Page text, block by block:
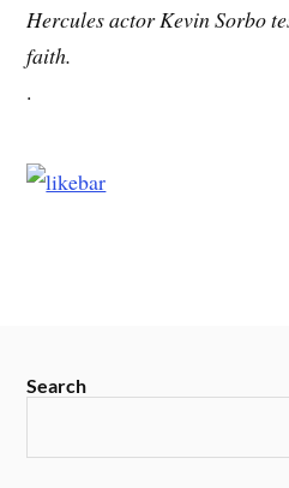
Hercules actor Kevin Sorbo
faith.
.
Search